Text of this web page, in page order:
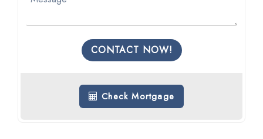
CONTACT NOW!
Check Mortgage